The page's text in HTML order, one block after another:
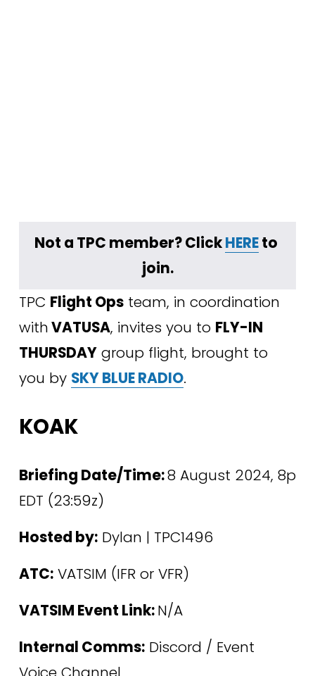
Not a TPC member? Click HERE to
join.
TPC Flight Ops team, in coordination
with VATUSA, invites you to FLY-IN
THURSDAY group flight, brought to
you by SKY BLUE RADIO.
KOAK
Briefing Date/Time: 8 August 2024, 8p
EDT (23:59z)
Hosted by: Dylan | TPC1496
ATC: VATSIM (IFR or VFR)
VATSIM Event Link: N/A
Internal Comms: Discord / Event